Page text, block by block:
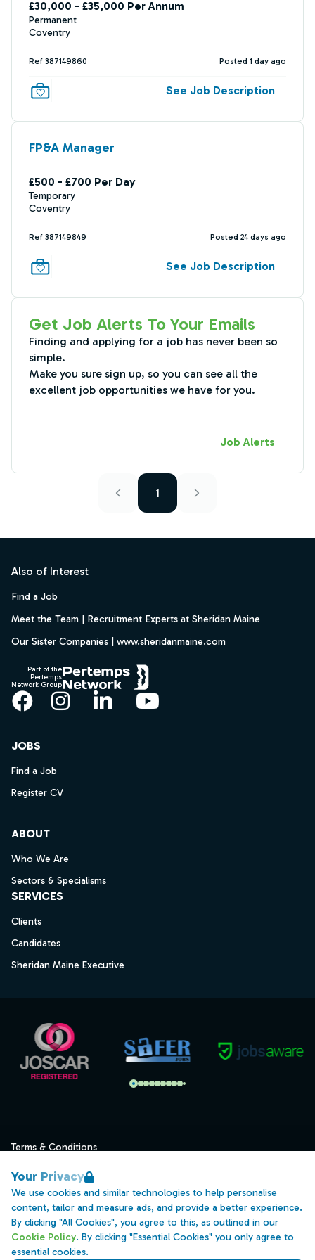
Your Privacy
We use cookies and similar technologies to help personalise
content, tailor and measure ads, and provide a better experience.
By clicking "All Cookies", you agree to this, as outlined in our
Cookie Policy. By clicking "Essential Cookies" you only agree to
essential cookies.
£30,000 - £35,000 Per Annum
Permanent
Coventry
Ref 387149860 Posted 1 day ago
See Job Description
FP&A Manager
£500 - £700 Per Day
Temporary
Coventry
Ref 387149849 Posted 24 days ago
See Job Description
Get Job Alerts To Your Emails
Finding and applying for a job has never been so
simple.
Make you sure sign up, so you can see all the
excellent job opportunities we have for you.
Job Alerts
1
Also of Interest
Find a Job
Meet the Team | Recruitment Experts at Sheridan Maine
Our Sister Companies | www.sheridanmaine.com
Part of the
Pertemps
Network Group
Facebook
Instagram
LinkedInYouTube
JOBS
Find a Job
Register CV
ABOUT
Who We Are
Sectors & Specialisms
SERVICES
Clients
Candidates
Sheridan Maine Executive
Terms & Conditions
Data Retention
Cookies
Accessibility
Modern Slavery Statement